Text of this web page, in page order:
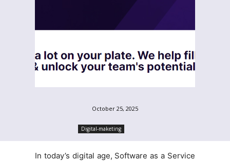
October 25, 2025
Digital-maketing
In today’s digital age, Software as a Service